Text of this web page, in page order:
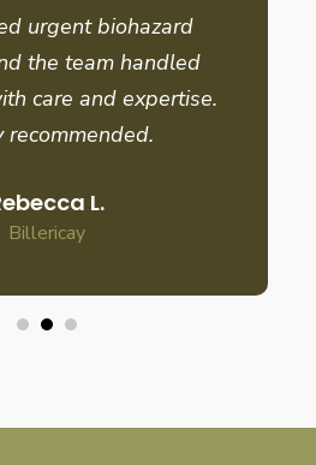
urgent biohazard
the team handled
care and expertise.
recommended.
L.
Billericay